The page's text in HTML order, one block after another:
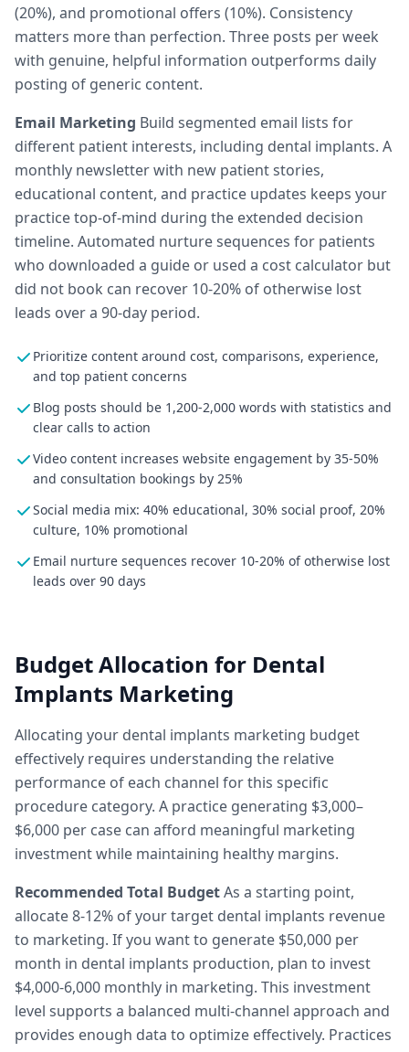
(20%), and promotional offers (10%). Consistency
matters more than perfection. Three posts per week
with genuine, helpful information outperforms daily
posting of generic content.
Email Marketing Build segmented email lists for
different patient interests, including dental implants. A
monthly newsletter with new patient stories,
educational content, and practice updates keeps your
practice top-of-mind during the extended decision
timeline. Automated nurture sequences for patients
who downloaded a guide or used a cost calculator but
did not book can recover 10-20% of otherwise lost
leads over a 90-day period.
Prioritize content around cost, comparisons, experience,
and top patient concerns
Blog posts should be 1,200-2,000 words with statistics and
clear calls to action
Video content increases website engagement by 35-50%
and consultation bookings by 25%
Social media mix: 40% educational, 30% social proof, 20%
culture, 10% promotional
Email nurture sequences recover 10-20% of otherwise lost
leads over 90 days
Budget Allocation for Dental
Implants Marketing
Allocating your dental implants marketing budget
effectively requires understanding the relative
performance of each channel for this specific
procedure category. A practice generating $3,000–
$6,000 per case can afford meaningful marketing
investment while maintaining healthy margins.
Recommended Total BudgetAs a starting point,
allocate 8-12% of your target dental implants revenue
to marketing. If you want to generate $50,000 per
month in dental implants production, plan to invest
$4,000-6,000 monthly in marketing. This investment
level supports a balanced multi-channel approach and
provides enough data to optimize effectively. Practices